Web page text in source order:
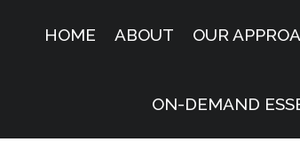
HOME ABOUT OUR
ON-DEMAND